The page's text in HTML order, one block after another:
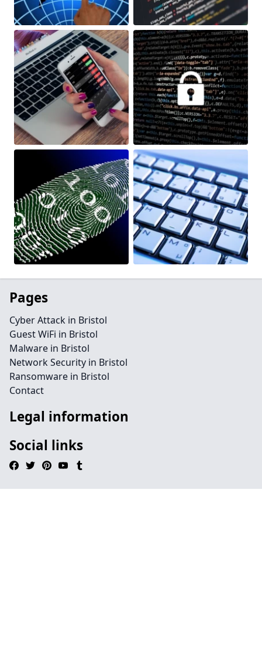
Pages
Cyber Attack in Bristol
Guest WiFi in Bristol
Malware in Bristol
Network Security in Bristol
Ransomware in Bristol
Contact
Legal information
Social links